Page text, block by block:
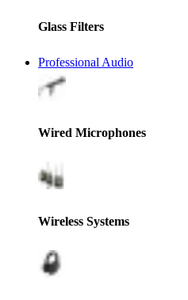
Glass Filters
Professional Audio
Wired Microphones
Wireless Systems